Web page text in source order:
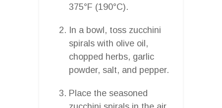
375°F (190°C).
In a bowl, toss zucchini
spirals with olive oil,
chopped herbs, garlic
powder, salt, and pepper.
Place the seasoned